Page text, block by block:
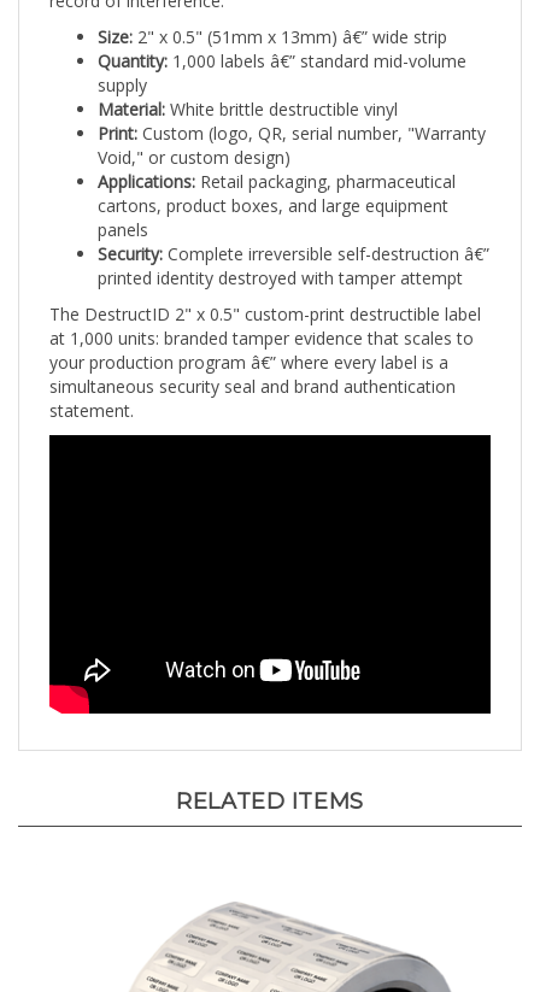
Size:2" x 0.5" (51mm x 13mm) â€” wide strip
Quantity: 1,000 labels â€” standard mid-volume
supply
Material:
Print:Custom (logo, QR, serial number, "Warranty
Void," or custom design)
Applications:Retail packaging, pharmaceutical
cartons, product boxes, and large equipment
panels
Security:
printed identity destroyed with tamper attempt
The DestructID 2" x 0.5" custom-print destructible label
at 1,000 units: branded tamper evidence that scales to
your production program â€” where every label is a
simultaneous security seal and brand authentication
statement.